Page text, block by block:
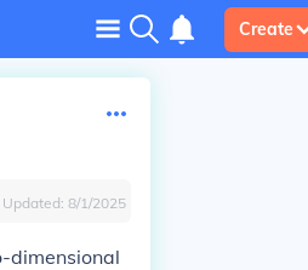
Create
Updated: 8/1/2025
dimensional